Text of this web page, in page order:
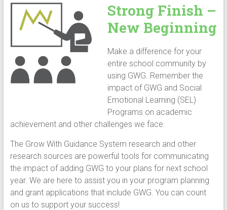
Strong Finish –
New Beginning
Make a difference for your
entire school community by
using GWG. Remember the
impact of GWG and Social
Emotional Learning (SEL)
Programs on academic
achievement and other challenges we face.
The Grow With Guidance System research and other
research sources are powerful tools for communicating
the impact of adding GWG to your plans for next school
year. We are here to assist you in your program planning
and grant applications that include GWG. You can count
on us to support your success!